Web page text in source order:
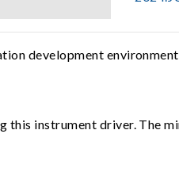
development
instrument driver. The